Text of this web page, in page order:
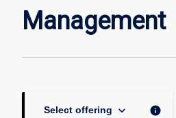
Management
Select offering keyboard_arrow_down info